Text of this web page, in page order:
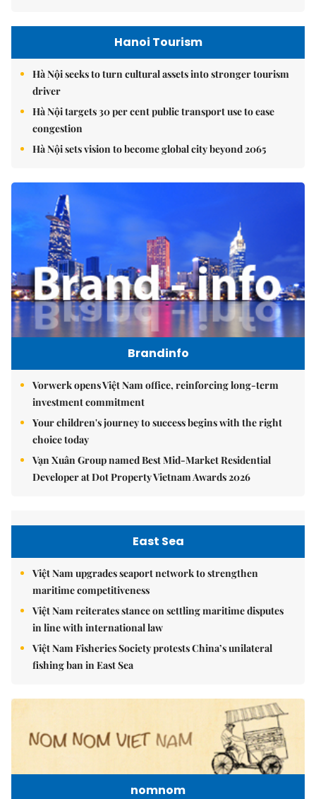
Hanoi Tourism
Hà Nội seeks to turn cultural assets into stronger tourism
driver
Hà Nội targets 30 per cent public transport use to ease
congestion
Hà Nội sets vision to become global city beyond 2065
Brandinfo
Vorwerk opens Việt Nam office, reinforcing long-term
investment commitment
Your children's journey to success begins with the right
choice today
Vạn Xuân Group named Best Mid-Market Residential
Developer at Dot Property Vietnam Awards 2026
East Sea
Việt Nam upgrades seaport network to strengthen
maritime competitiveness
Việt Nam reiterates stance on settling maritime disputes
in line with international law
Việt Nam Fisheries Society protests China’s unilateral
fishing ban in East Sea
nomnom